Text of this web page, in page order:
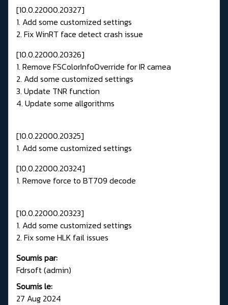
[10.0.22000.20327]
1. Add some customized settings
2. Fix WinRT face detect crash issue
[10.0.22000.20326]
1. Remove FSColorInfoOverride for IR camea
2. Add some customized settings
3. Update TNR function
4. Update some allgorithms
[10.0.22000.20325]
1. Add some customized settings
[10.0.22000.20324]
1. Remove force to BT709 decode
[10.0.22000.20323]
1. Add some customized settings
2. Fix some HLK fail issues
Soumis par:
Fdrsoft (admin)
Soumis le:
27 Aug 2024